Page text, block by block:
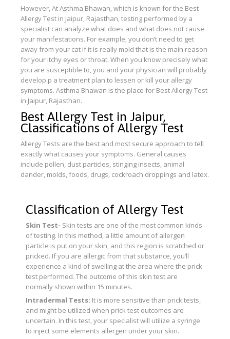
However, At Asthma Bhawan, which is known for the Best
Allergy Test in Jaipur, Rajasthan, testing performed by a
specialist can analyze what does and what does not cause
your manifestations. For example, you don’t need to get
away from your cat if it is really mold that is the main reason
for your itchy eyes or throat. When you know precisely what
you are susceptible to, you and your physician will probably
develop p a treatment plan to lessen or kill your allergy
symptoms. Asthma Bhawan is the place for Best Allergy Test
in Jaipur, Rajasthan.
Best Allergy Test in Jaipur,
Classifications of Allergy Test
Allergy Tests are the best and most secure approach to tell
exactly what causes your symptoms. General causes
include pollen, dust particles, stinging insects, animal
dander, molds, foods, drugs, cockroach droppings and latex.
Classification of Allergy Test
Skin Test- Skin tests are one of the most common kinds
of testing. In this method, a little amount of allergen
particle is put on your skin, and this region is scratched or
pricked. If you are allergic from that substance, you’ll
experience a kind of swelling at the area where the prick
test performed. The outcome of this skin test are
normally shown within 15 minutes.
Intradermal Tests: It is more sensitive than prick tests,
and might be utilized when prick test outcomes are
uncertain. In this test, your specialist will utilize a syringe
to inject some elements allergen under your skin.